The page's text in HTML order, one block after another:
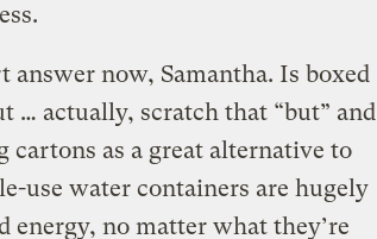
answer now, Samantha. Is boxed
… actually, scratch that “but” and
cartons as a great alternative to
use water containers are hugely
energy, no matter what they’re